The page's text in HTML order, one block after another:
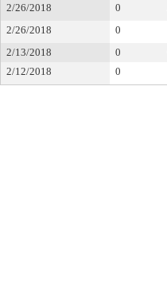
2/26/2018
0
2/26/2018
0
2/13/2018
0
2/12/2018
0